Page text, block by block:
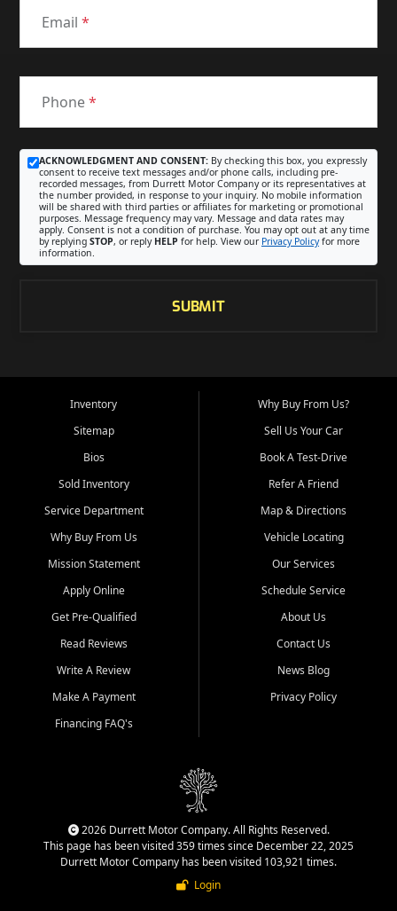
Email *
Phone*
ACKNOWLEDGMENT AND CONSENT: By checking this box, you expressly
consent to receive text messages and/or phone calls, including pre-
recorded messages, from Durrett Motor Company or its representatives at
the number provided, in response to your inquiry. No mobile information
will be shared with third parties or affiliates for marketing or promotional
purposes. Message frequency may vary. Message and data rates may
apply. Consent is not a condition of purchase. You may opt out at any time
by replying STOP, or reply HELP for help. View our Privacy Policyfor more
information.
SUBMIT
Inventory
Sitemap
Bios
Sold Inventory
Service Department
Why Buy From Us
Mission Statement
Apply Online
Get Pre-Qualified
Read Reviews
Write A Review
Make A Payment
Financing FAQ's
Why Buy From Us?
Sell Us Your Car
Book A Test-Drive
Refer A Friend
Map & Directions
Vehicle Locating
Our Services
Schedule Service
About Us
Contact Us
News Blog
Privacy Policy
2026 Durrett Motor Company. All Rights Reserved.
This page has been visited 359 times since December 22, 2025
Durrett Motor Company has been visited 103,921 times.
Login